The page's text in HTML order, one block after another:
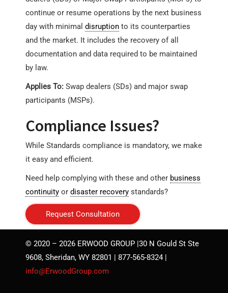
continue or resume operations by the next business
day with minimal disruption to its counterparties
and the market. It includes the recovery of all
documentation and data required to be maintained
by law.
Applies To: Swap dealers (SDs) and major swap
participants (MSPs).
Compliance Issues?
While Standards compliance is mandatory, we make
it easy and efficient.
Need help complying with these and other business
continuity or disaster recovery standards?
Request Consultation
© 2020 – 2026 ERWOOD GROUP |30 N Gould St Ste
9608, Sheridan, WY 82801 | 877-565-8324 |
info@ErwoodGroup.com